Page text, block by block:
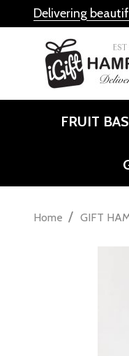
Delivering
FRUIT
Home / GIFT